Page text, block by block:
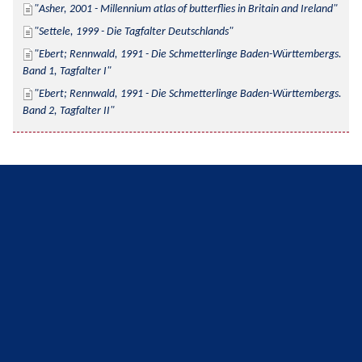
Asher, 2001 - Millennium atlas of butterflies in Britain and Ireland
Settele, 1999 - Die Tagfalter Deutschlands
Ebert; Rennwald, 1991 - Die Schmetterlinge Baden-Württembergs.
Band 1, Tagfalter I
Ebert; Rennwald, 1991 - Die Schmetterlinge Baden-Württembergs.
Band 2, Tagfalter II